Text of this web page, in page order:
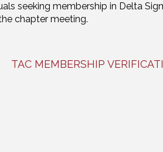
seeking membership in Delta
chapter meeting.
TAC MEMBERSHIP